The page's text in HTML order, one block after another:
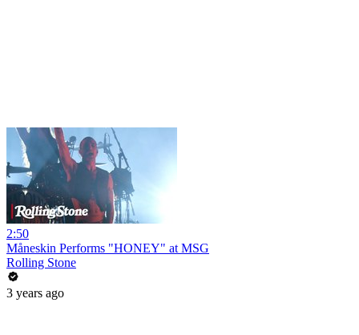
2:50
Måneskin Performs "HONEY" at MSG
Rolling Stone
3 years ago